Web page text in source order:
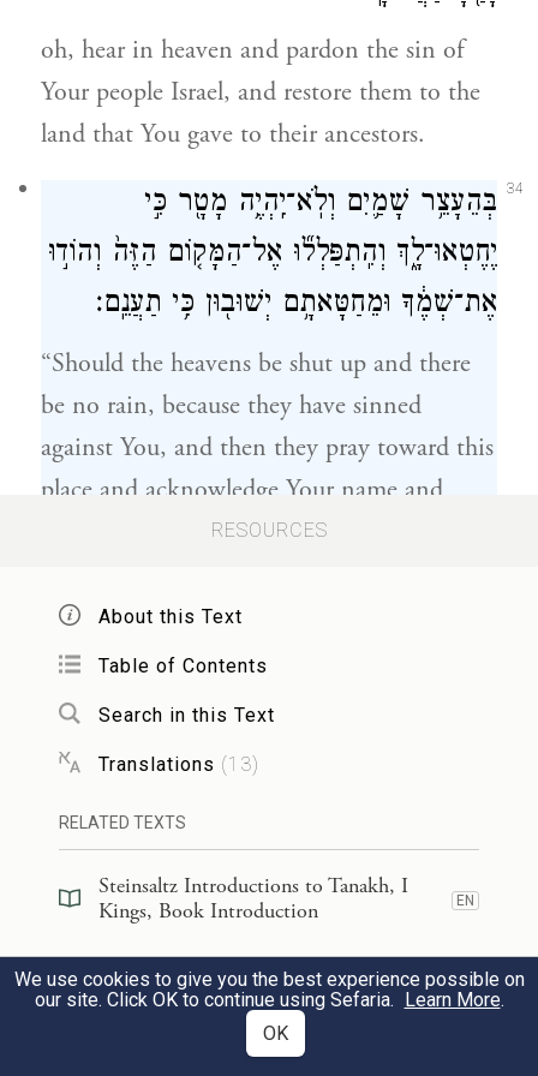
34
oh, hear in heaven and pardon the sin of
Your people Israel, and restore them to the
land that You gave to their ancestors.
בְּהֵעָצֵ֥ר שָׁמַ֛יִם וְלֹֽא־יִֽהְיֶ֥ה מָטָ֖ר כִּ֣י
יֶחֶטְאוּ־לָ֑ךְ וְהִֽתְפַּלְל֞וּ אֶל־הַמָּק֤וֹם הַזֶּה֙ וְהוֹד֣וּ
אֶת־שְׁמֶ֔ךָ וּמֵחַטָּאתָ֥ם יְשׁוּב֖וּן כִּ֥י תַעֲנֵֽם׃
“Should the heavens be shut up and there
be no rain, because they have sinned
against You, and then they pray toward this
place and acknowledge Your name and
repent of their sins, when You answer
עֲבָדֶ֙יךָ֙ וְעַמְּךָ֣ יִשְׂרָאֵ֔ל כִּ֥י תוֹרֵ֛ם אֶת־הַדֶּ֥רֶךְ
הַטּוֹבָ֖ה אֲשֶׁ֣ר יֵֽלְכוּ־בָ֑הּ וְנָתַתָּ֤ה מָטָר֙
לְנַחֲלָֽה׃{ס}
oh, hear in heaven and pardon the sin of
have shown them the proper way in which
they are to walk; and send down rain upon
RESOURCES
About this Text
Table of Contents
Search in this Text
Translations (13)
RELATED TEXTS
Steinsaltz Introductions to Tanakh, I
Kings, Book Introduction
EN
Steinsaltz Introductions to Tanakh, I
Kings, Section Preface
EN
38)
We use cookies to give you the best experience possible on
our site. Click OK to continue using Sefaria. Learn More.
OK